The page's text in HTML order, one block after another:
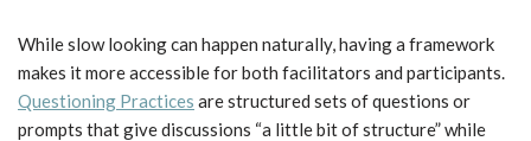
While slow looking can happen naturally, having a framework
makes it more accessible for both facilitators and participants.
Questioning Practices are structured sets of questions or
prompts that give discussions “a little bit of structure” while